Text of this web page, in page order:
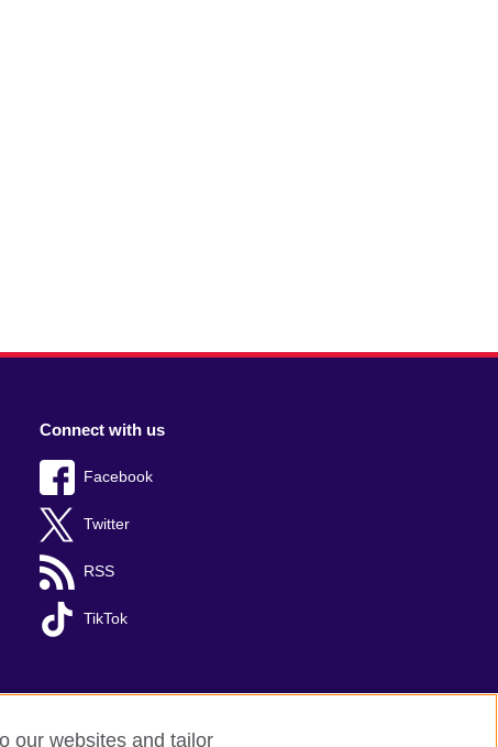
Connect with us
Facebook
Twitter
RSS
TikTok
our websites and tailor